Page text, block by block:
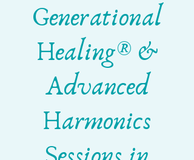
Generational
Healing® &
Advanced
Harmonics